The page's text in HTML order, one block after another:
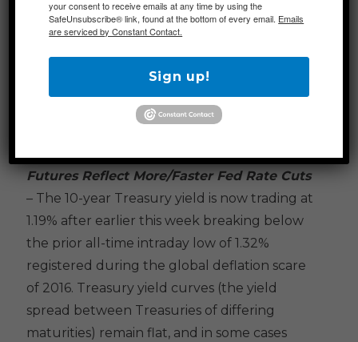
risk to their portfolios going into the
weekend on concerns that adverse
developments when markets are closed
could lead to unavoidable losses on Monday.
Futures Reflect More/Faster Fed Rate Cuts
– The 10-year Treasury yield is now trading at
1.19% after earlier this week breaking below
the prior all-time intraday low of 1.32%
registered during the global deflation scare
of 2016. Treasury yield curves (the yield
spread between Treasuries of differing
maturities) remain flat, and in some cases
your consent to receive emails at any time by using the
SafeUnsubscribe® link, found at the bottom of every email. Emails
are serviced by Constant Contact.
Sign up!